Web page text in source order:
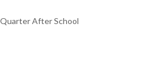
After School